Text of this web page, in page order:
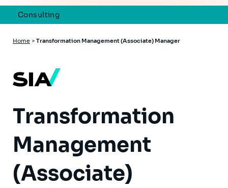
Consulting
Breadcrumb
Home > Transformation Management (Associate) Manager
Transformation
Management
(Associate)